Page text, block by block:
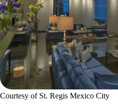
Courtesy of St. Regis Mexico City